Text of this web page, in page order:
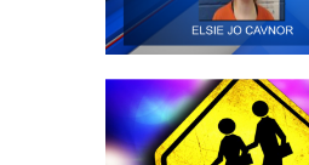
WCBI Medical Expert
Hosford Legal Line
Find A Job
CHANNELS
WCBI Channel Updates